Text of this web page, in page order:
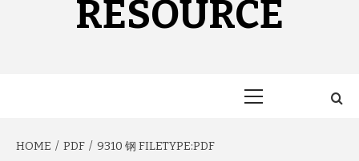
RESOURCE
HOME PDF 9310 钢 FILETYPE:PDF